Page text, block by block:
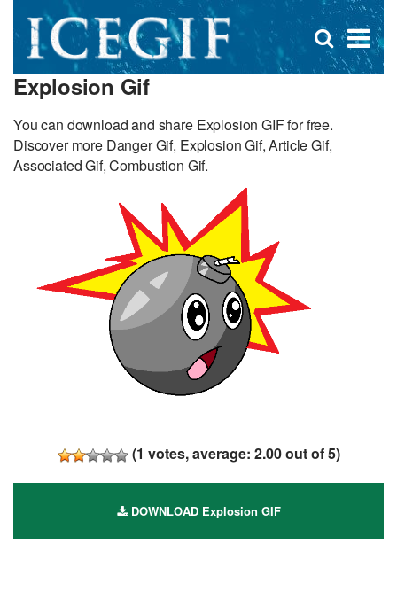
×
Open
search
Explosion Gif
You can download and share Explosion GIF for free.
Discover more Danger Gif, Explosion Gif, Article Gif,
Associated Gif, Combustion Gif.
(1 votes, average: 2.00out of 5)
DOWNLOAD Explosion GIF